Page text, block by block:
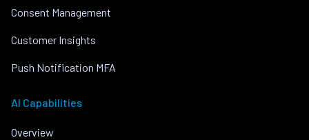
Consent Management
Customer Insights
Push Notification MFA
AI Capabilities
Overview